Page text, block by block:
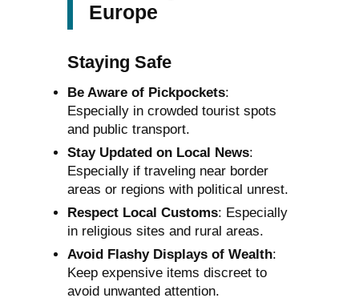
Europe
Staying Safe
Be Aware of Pickpockets:
Especially in crowded tourist spots
and public transport.
Stay Updated on Local News:
Especially if traveling near border
areas or regions with political unrest.
Respect Local Customs: Especially
in religious sites and rural areas.
Avoid Flashy Displays of Wealth:
Keep expensive items discreet to
avoid unwanted attention.